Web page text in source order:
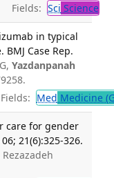
Fields: Sci Science
in typical
Case Rep.
Yazdanpanah
Med Medicine
care for gender
21(6):325-326.
Rezazadeh